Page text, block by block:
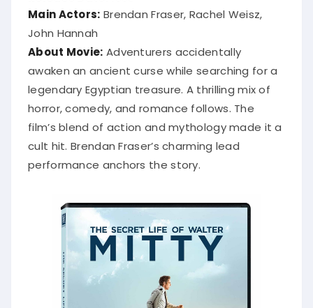
Main Actors: Brendan Fraser, Rachel Weisz,
John Hannah
About Movie: Adventurers accidentally
awaken an ancient curse while searching for a
legendary Egyptian treasure. A thrilling mix of
horror, comedy, and romance follows. The
film’s blend of action and mythology made it a
cult hit. Brendan Fraser’s charming lead
performance anchors the story.